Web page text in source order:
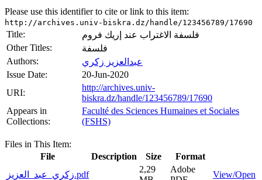
Please use this identifier to cite or link to this item:
http://archives.univ-biskra.dz/handle/123456789/17690
Title:
فلسفة الاغتراب عند إريك فروم
Other Titles:
فلسفة
Authors:
عبدالعزيز زكري
Issue Date:
20-Jun-2020
URI:
http://archives.univ-
biskra.dz/handle/123456789/17690
Appears in
Collections:
Faculté des Sciences Humaines et Sociales
(FSHS)
Files in This Item:
File
Description Size
Format
زكري_عبد_العزيز.pdf
2,29
Adobe
View/Open